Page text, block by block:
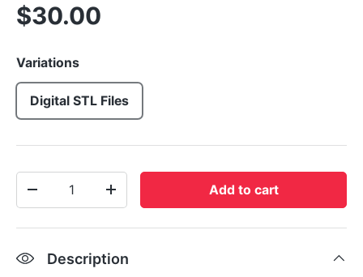
$30.00
Variations
Digital STL Files
+ Add to cart
Description